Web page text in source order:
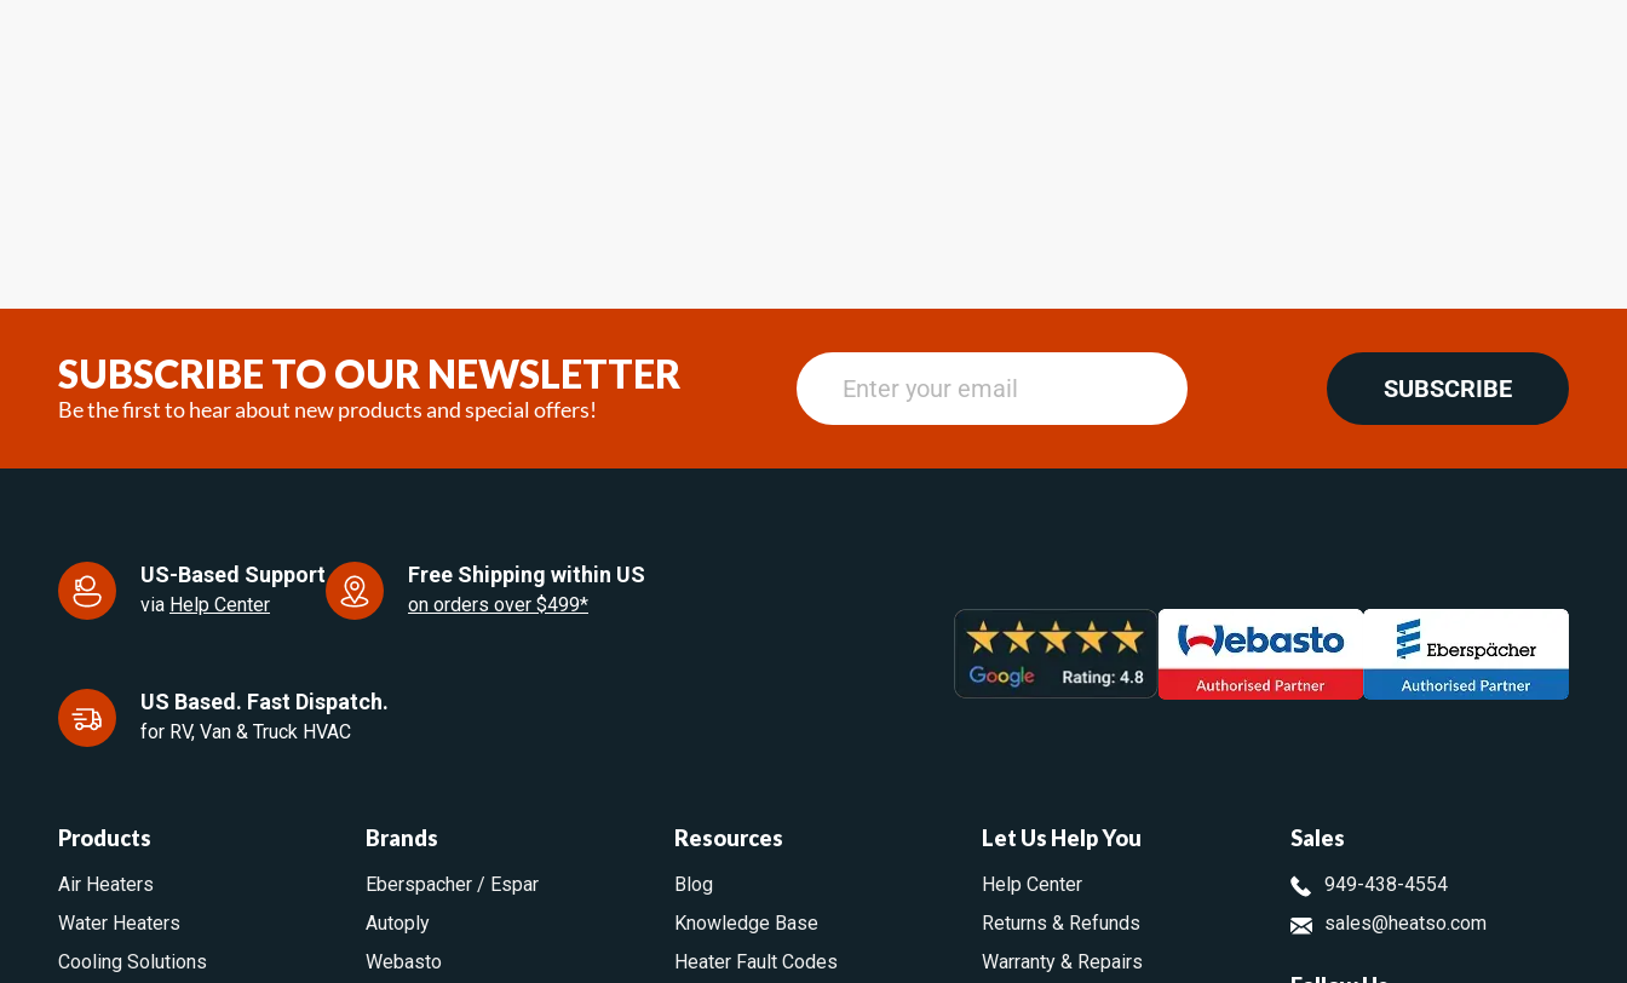
SUBSCRIBE TO OUR NEWSLETTER
Be the first to hear about new products and special offers!
SUBSCRIBE
US-Based Support
via Help Center
Free Shipping within US
on orders over $499*
US Based. Fast Dispatch.
for RV, Van & Truck HVAC
Sales
949-438-4554
sales@heatso.com
Products
Air Heaters
Water Heaters
Cooling Solutions
Brands
Eberspacher / Espar
Autoply
Webasto
Resources
Blog
Knowledge Base
Heater Fault Codes
Let Us Help You
Help Center
Returns & Refunds
Warranty & Repairs